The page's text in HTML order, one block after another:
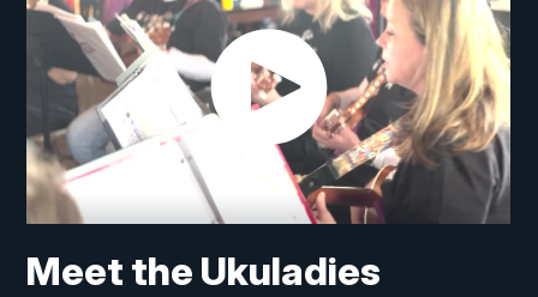
Meet the Ukuladies